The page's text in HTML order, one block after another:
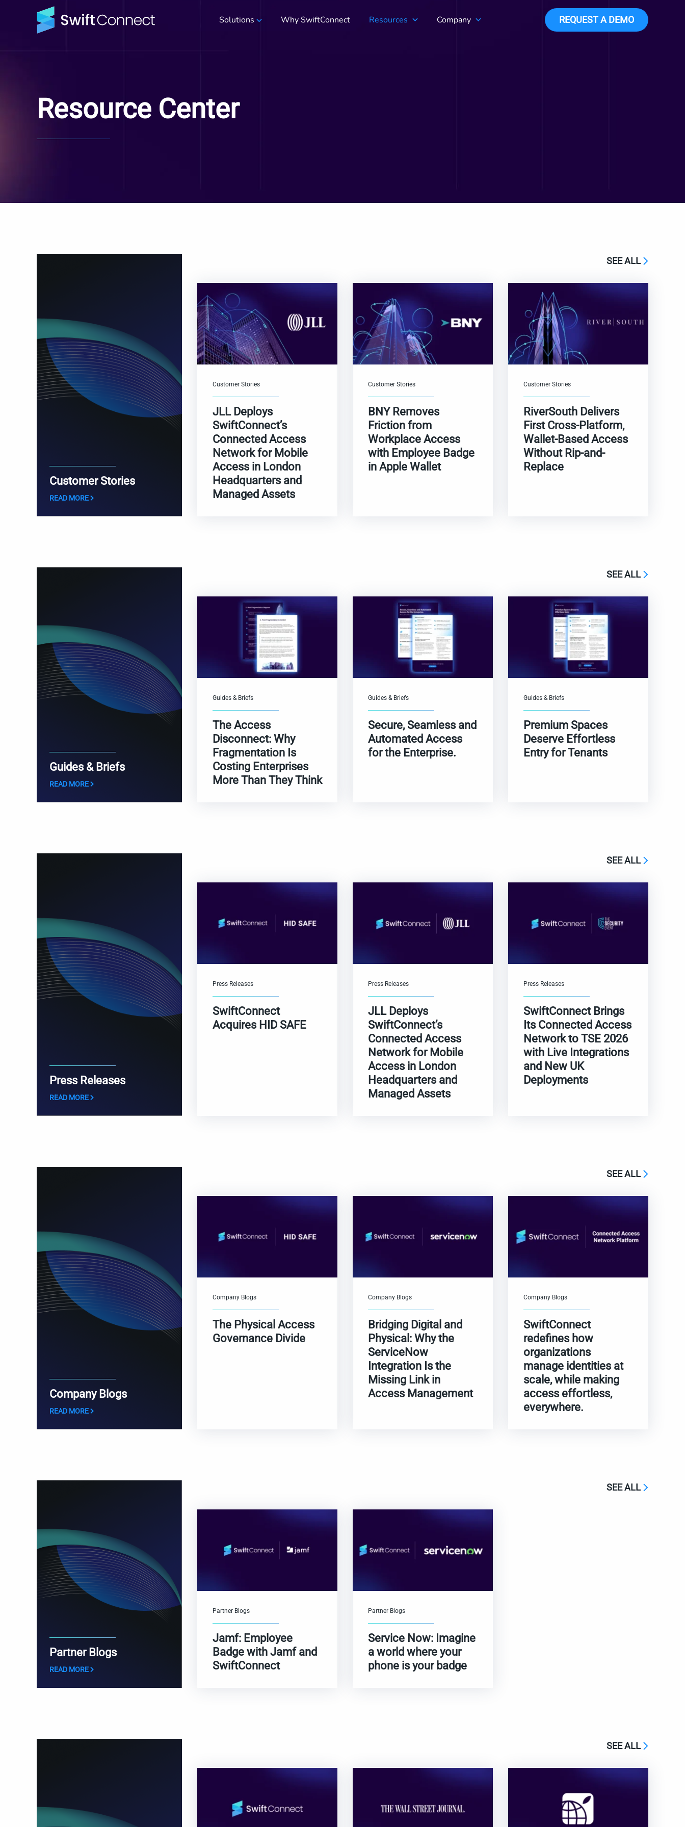
Solutions Why SwiftConnect Resources Company REQUEST A DEMO
Resource Center
Customer Stories
READ MORE
SEE ALL
Customer Stories
JLL Deploys
SwiftConnect’s
Connected Access
Network for Mobile
Access in London
Headquarters and
Managed Assets
Customer Stories
BNY Removes
Friction from
Workplace Access
with Employee Badge
in Apple Wallet
Customer Stories
RiverSouth Delivers
First Cross-Platform,
Wallet-Based Access
Without Rip-and-
Replace
Guides & Briefs
READ MORE
SEE ALL
Guides & Briefs
The Access
Disconnect: Why
Fragmentation Is
Costing Enterprises
More Than They Think
Guides & Briefs
Secure, Seamless and
Automated Access
for the Enterprise.
Guides & Briefs
Premium Spaces
Deserve Effortless
Entry for Tenants
Press Releases
READ MORE
SEE ALL
Press Releases
SwiftConnect
Acquires HID SAFE
Press Releases
JLL Deploys
SwiftConnect’s
Connected Access
Network for Mobile
Access in London
Headquarters and
Managed Assets
Press Releases
SwiftConnect Brings
Its Connected Access
Network to TSE 2026
with Live Integrations
and New UK
Deployments
Company Blogs
READ MORE
SEE ALL
Company Blogs
The Physical Access
Governance Divide
Company Blogs
Bridging Digital and
Physical: Why the
ServiceNow
Integration Is the
Missing Link in
Access Management
Company Blogs
SwiftConnect
redefines how
organizations
manage identities at
scale, while making
access effortless,
everywhere.
Partner Blogs
READ MORE
SEE ALL
Partner Blogs
Jamf: Employee
Badge with Jamf and
SwiftConnect
Partner Blogs
Service Now: Imagine
a world where your
phone is your badge
SEE ALL